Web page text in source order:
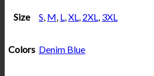
Size S, M, L,XL, 2XL, 3XL
Colors Denim Blue